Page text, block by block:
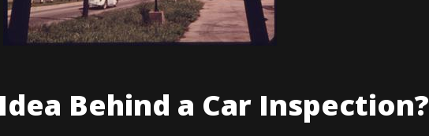
Behind a Car Inspection?